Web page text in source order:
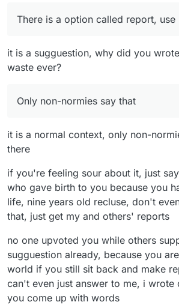
There is a option called report, use
it is a sugguestion, why did you
waste ever?
Only non-normies say that
it is a normal context, only non-
there
if you're feeling sour about it, just
who gave birth to you because you
life, nine years old recluse, don't
that, just get my and others' reports
no one upvoted you while others
sugguestion already, because you
world if you still sit back and make
can't even just answer to me, i wrote
you come up with words